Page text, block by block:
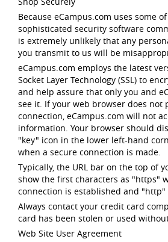
Because eCampus.com uses some
sophisticated security software
is extremely unlikely that any
you transmit to us will be
eCampus.com employs the latest
Socket Layer Technology (SSL) to
and help assure that only you and
see it. If your web browser does not
connection, eCampus.com will not
information. Your browser should
"key" icon in the lower left-hand
when a secure connection is made.
Typically, the URL bar on the top of
show the first characters as "https"
connection is established and
Always contact your credit card
card has been stolen or used
Web Site User Agreement